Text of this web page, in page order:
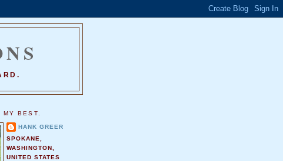
BEST.
HANK GREER
SPOKANE,
WASHINGTON,
UNITED STATES